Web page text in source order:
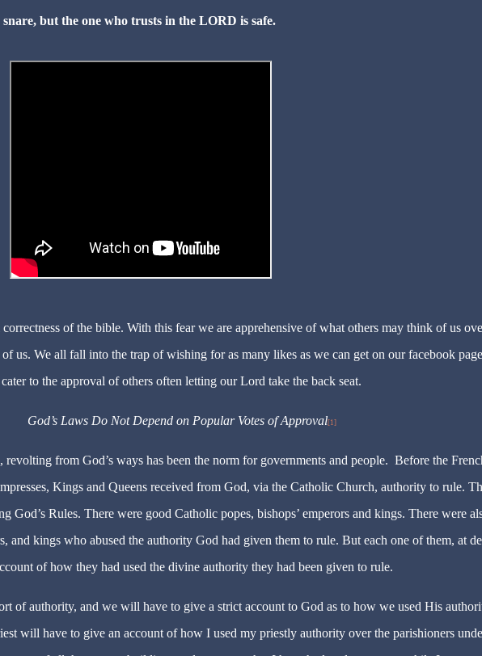
snare, but the one who trusts in the LORD is safe.
of the bible. With this fear we are apprehensive of what others may think of us
us. We all fall into the trap of wishing for as many likes as we can get on our facebook
cater to the approval of others often letting our Lord take the back seat.
God’s Laws Do Not Depend on Popular Votes of Approval[1]
revolting from God’s ways has been the norm for governments and people. Before the
Kings and Queens received from God, via the Catholic Church, authority to rule.
God’s Rules. There were good Catholic popes, bishops’ emperors and kings. There were
and kings who abused the authority God had given them to rule. But each one of them, at
of how they had used the divine authority they had been given to rule.
of authority, and we will have to give a strict account to God as to how we used His
will have to give an account of how I used my priestly authority over the parishioners